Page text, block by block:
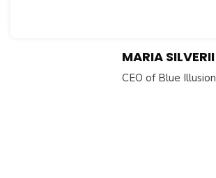
MARIA SILVERII
CEO of Blue Illusion